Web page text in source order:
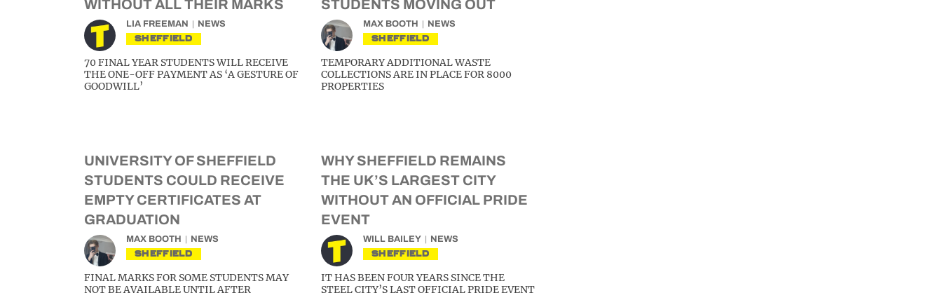
WITHOUT ALL THEIR MARKS
LIA FREEMAN NEWS
SHEFFIELD
70 FINAL YEAR STUDENTS WILL RECEIVE
THE ONE-OFF PAYMENT AS ‘A GESTURE OF
GOODWILL’
STUDENTS MOVING OUT
MAX BOOTH NEWS
SHEFFIELD
TEMPORARY ADDITIONAL WASTE
COLLECTIONS ARE IN PLACE FOR 8000
PROPERTIES
UNIVERSITY OF SHEFFIELD
STUDENTS COULD RECEIVE
EMPTY CERTIFICATES AT
GRADUATION
MAX BOOTH NEWS
SHEFFIELD
FINAL MARKS FOR SOME STUDENTS MAY
NOT BE AVAILABLE UNTIL AFTER
WHY SHEFFIELD REMAINS
THE UK’S LARGEST CITY
WITHOUT AN OFFICIAL PRIDE
EVENT
WILL BAILEY NEWS
SHEFFIELD
IT HAS BEEN FOUR YEARS SINCE THE
STEEL CITY’S LAST OFFICIAL PRIDE EVENT